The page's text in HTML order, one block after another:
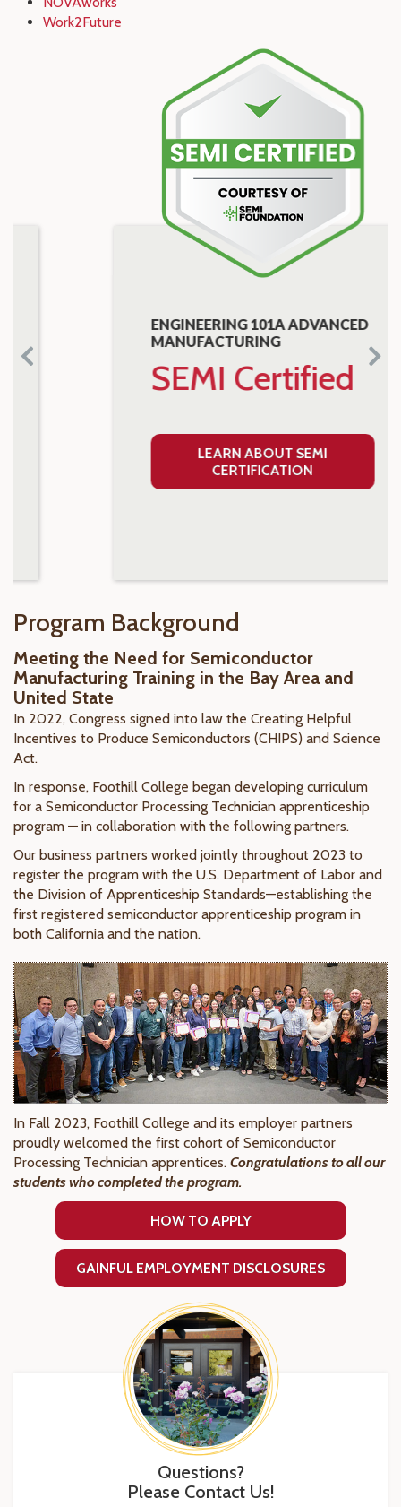
Work2Future
ENGINEERING 101A ADVANCED
MANUFACTURING
SEMI Certified
LEARN ABOUT SEMI
CERTIFICATION
Program Background
Meeting the Need for Semiconductor
Manufacturing Training in the Bay Area and
United State
In 2022, Congress signed into law the Creating Helpful
Incentives to Produce Semiconductors (CHIPS) and Science
Act.
In response, Foothill College began developing curriculum
for a Semiconductor Processing Technician apprenticeship
program — in collaboration with the following partners.
Our business partners worked jointly throughout 2023 to
register the program with the U.S. Department of Labor and
the Division of Apprenticeship Standards—establishing the
first registered semiconductor apprenticeship program in
both California and the nation.
In Fall 2023, Foothill College and its employer partners
proudly welcomed the first cohort of Semiconductor
Processing Technician apprentices. Congratulations to all our
students who completed the program.
HOW TO APPLY
GAINFUL EMPLOYMENT DISCLOSURES
Questions?
Please Contact Us!